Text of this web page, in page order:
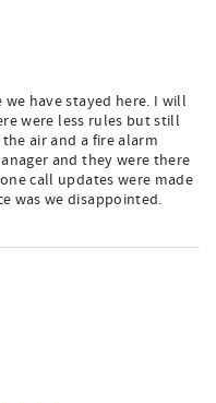
we have stayed here. I will
were less rules but still
air and a fire alarm
and they were there
call updates were made
was we disappointed.